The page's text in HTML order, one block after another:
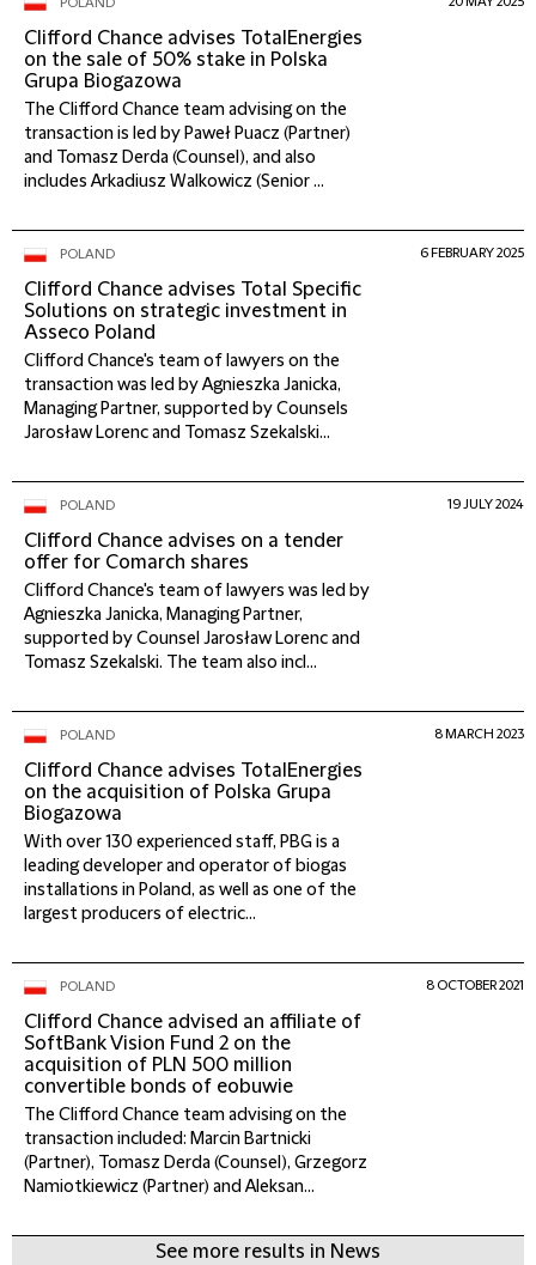
Clifford Chance advises TotalEnergies
on the sale of 50% stake in Polska
Grupa Biogazowa
The Clifford Chance team advising on the
transaction is led by Paweł Puacz (Partner)
and Tomasz Derda (Counsel), and also
includes Arkadiusz Walkowicz (Senior ...
POLAND
Clifford Chance advises Total Specific
Solutions on strategic investment in
Asseco Poland
Clifford Chance's team of lawyers on the
transaction was led by Agnieszka Janicka,
Managing Partner, supported by Counsels
Jarosław Lorenc and Tomasz Szekalski...
6 FEBRUARY 2025
POLAND
Clifford Chance advises on a tender
offer for Comarch shares
Clifford Chance's team of lawyers was led by
Agnieszka Janicka, Managing Partner,
supported by Counsel Jarosław Lorenc and
Tomasz Szekalski. The team also incl...
19 JULY 2024
POLAND
Clifford Chance advises TotalEnergies
on the acquisition of Polska Grupa
Biogazowa
With over 130 experienced staff, PBG is a
leading developer and operator of biogas
installations in Poland, as well as one of the
largest producers of electric...
8 MARCH 2023
POLAND
Clifford Chance advised an affiliate of
SoftBank Vision Fund 2 on the
acquisition of PLN 500 million
convertible bonds of eobuwie
The Clifford Chance team advising on the
transaction included: Marcin Bartnicki
(Partner), Tomasz Derda (Counsel), Grzegorz
Namiotkiewicz (Partner) and Aleksan...
8 OCTOBER 2021
See more results in News